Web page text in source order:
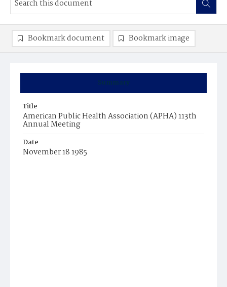
Summary
Title
American Public Health Association (APHA) 113th
Annual Meeting
Date
November 18 1985
Bookmark document Bookmark image